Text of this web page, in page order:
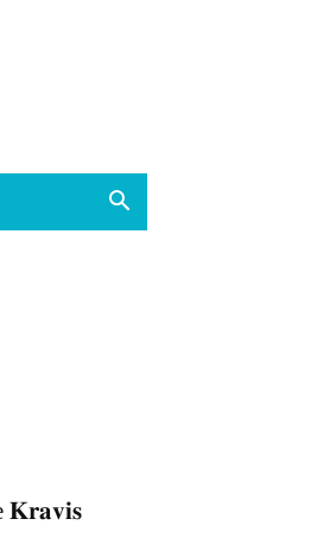
𝐊𝐫𝐚𝐯𝐢𝐬